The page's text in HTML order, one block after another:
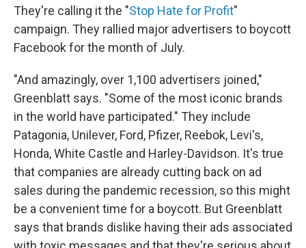
They're calling it the "Stop Hate for Profit"
campaign. They rallied major advertisers to boycott
Facebook for the month of July.
"And amazingly, over 1,100 advertisers joined,"
Greenblatt says. "Some of the most iconic brands
in the world have participated." They include
Patagonia, Unilever, Ford, Pfizer, Reebok, Levi's,
Honda, White Castle and Harley-Davidson. It's true
that companies are already cutting back on ad
sales during the pandemic recession, so this might
be a convenient time for a boycott. But Greenblatt
says that brands dislike having their ads associated